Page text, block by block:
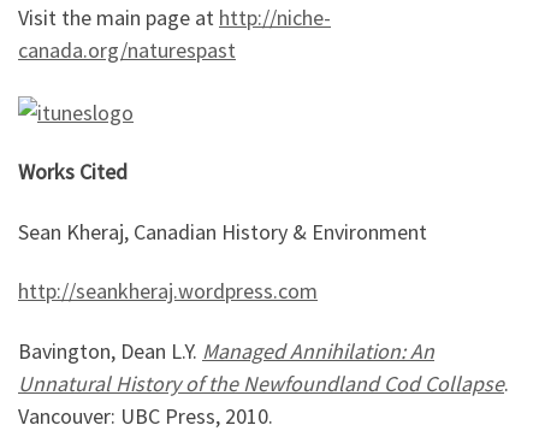
Visit the main page at http://niche-
canada.org/naturespast
Works Cited
Sean Kheraj, Canadian History & Environment
http://seankheraj.wordpress.com
Bavington, Dean L.Y. Managed Annihilation: An
Unnatural History of the Newfoundland Cod Collapse.
Vancouver: UBC Press, 2010.